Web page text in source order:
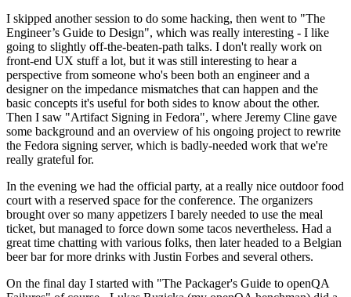
I skipped another session to do some hacking, then went to "The
Engineer’s Guide to Design", which was really interesting - I like
going to slightly off-the-beaten-path talks. I don't really work on
front-end UX stuff a lot, but it was still interesting to hear a
perspective from someone who's been both an engineer and a
designer on the impedance mismatches that can happen and the
basic concepts it's useful for both sides to know about the other.
Then I saw "Artifact Signing in Fedora", where Jeremy Cline gave
some background and an overview of his ongoing project to rewrite
the Fedora signing server, which is badly-needed work that we're
really grateful for.
In the evening we had the official party, at a really nice outdoor food
court with a reserved space for the conference. The organizers
brought over so many appetizers I barely needed to use the meal
ticket, but managed to force down some tacos nevertheless. Had a
great time chatting with various folks, then later headed to a Belgian
beer bar for more drinks with Justin Forbes and several others.
On the final day I started with "The Packager's Guide to openQA